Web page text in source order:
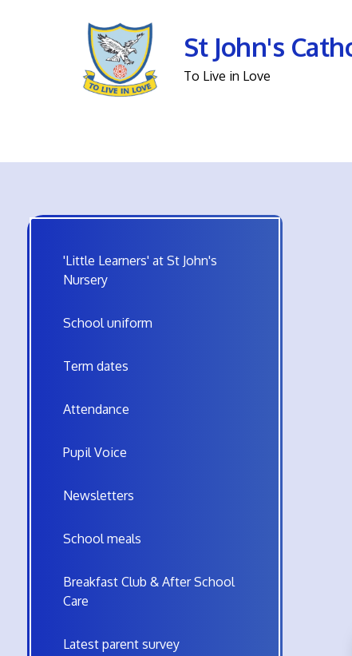
St John's
To Live in Love
'Little Learners' at St John's
Nursery
School uniform
Term dates
Attendance
Pupil Voice
Newsletters
School meals
Breakfast Club & After School
Care
Latest parent survey